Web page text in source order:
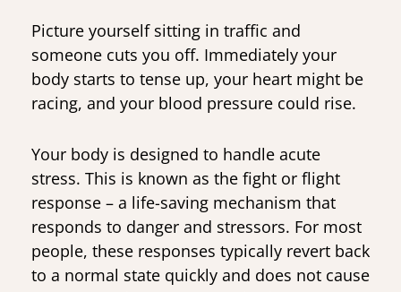
Picture yourself sitting in traffic and
someone cuts you off. Immediately your
body starts to tense up, your heart might be
racing, and your blood pressure could rise.
Your body is designed to handle acute
stress. This is known as the fight or flight
response – a life-saving mechanism that
responds to danger and stressors. For most
people, these responses typically revert back
to a normal state quickly and does not cause